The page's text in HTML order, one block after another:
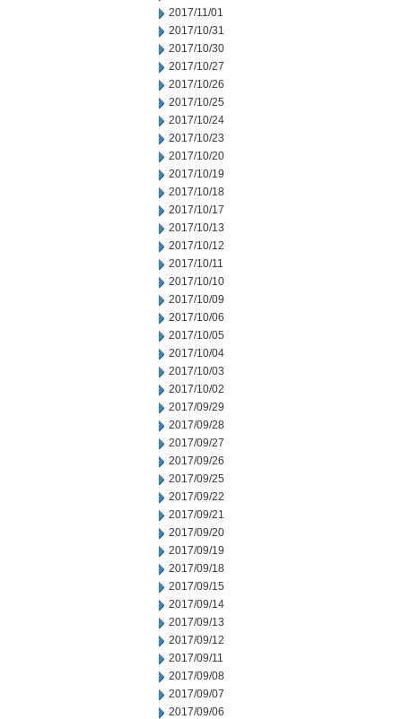
2017/11/01
2017/10/31
2017/10/30
2017/10/27
2017/10/26
2017/10/25
2017/10/24
2017/10/23
2017/10/20
2017/10/19
2017/10/18
2017/10/17
2017/10/13
2017/10/12
2017/10/11
2017/10/10
2017/10/09
2017/10/06
2017/10/05
2017/10/04
2017/10/03
2017/10/02
2017/09/29
2017/09/28
2017/09/27
2017/09/26
2017/09/25
2017/09/22
2017/09/21
2017/09/20
2017/09/19
2017/09/18
2017/09/15
2017/09/14
2017/09/13
2017/09/12
2017/09/11
2017/09/08
2017/09/07
2017/09/06